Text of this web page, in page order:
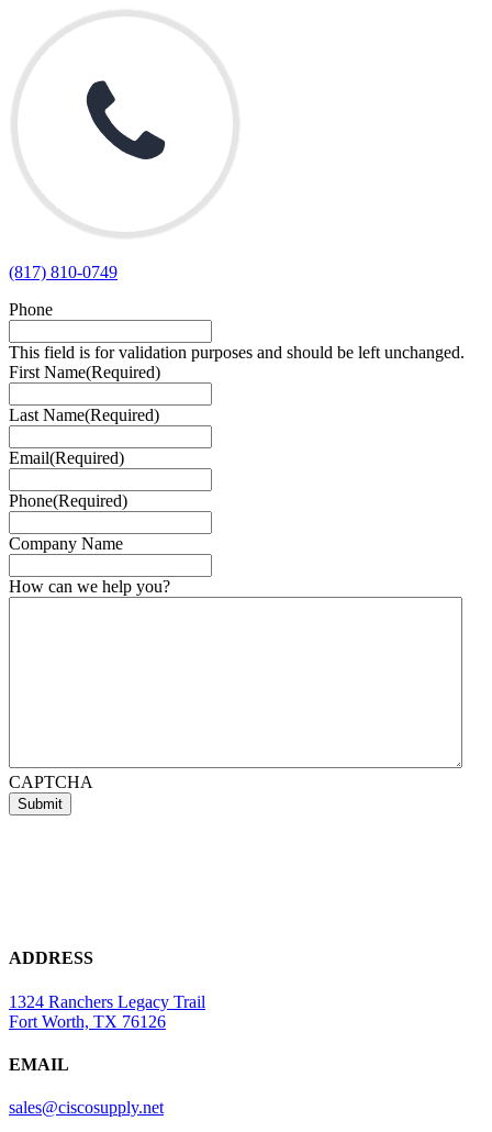
(817) 810-0749
Phone
This field is for validation purposes and should be left unchanged.
First Name(Required)
Last Name(Required)
Email(Required)
Phone(Required)
Company Name
How can we help you?
CAPTCHA
ADDRESS
1324 Ranchers Legacy Trail
Fort Worth, TX 76126
EMAIL
sales@ciscosupply.net